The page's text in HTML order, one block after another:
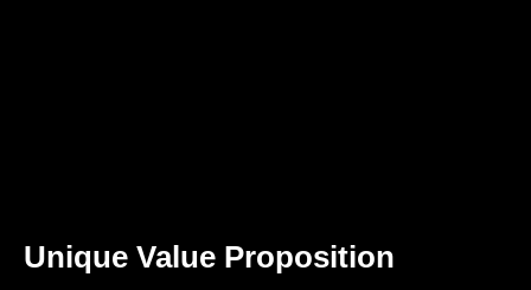
Unique Value Proposition